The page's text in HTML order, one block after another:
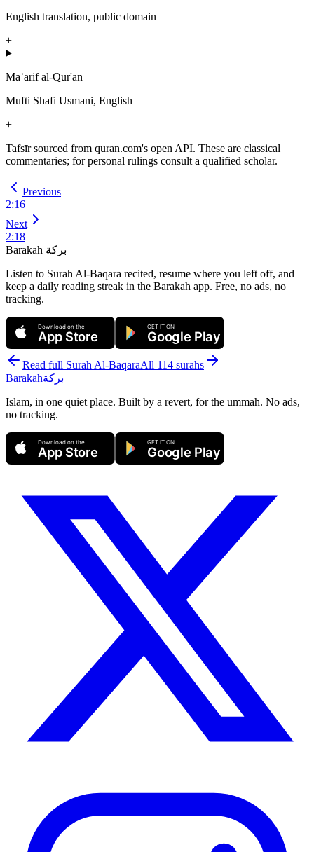
English translation, public domain
+
Maʿārif al-Qur'ān
Mufti Shafi Usmani, English
+
Tafsīr sourced from quran.com's open API. These are classical
commentaries; for personal rulings consult a qualified scholar.
Previous
2:16
Next
2:18
Barakah بركة
Listen to Surah Al-Baqara recited, resume where you left off, and
keep a daily reading streak in the Barakah app. Free, no ads, no
tracking.
Download on the
App Store
GET IT ON
Google Play
Read full Surah Al-BaqaraAll 114 surahs
Barakahبركة
Islam, in one quiet place. Built by a revert, for the ummah. No ads,
no tracking.
Download on the
App Store
GET IT ON
Google Play